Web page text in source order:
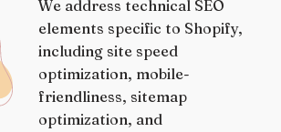
We address technical SEO
elements specific to Shopify,
including site speed
optimization, mobile-
friendliness, sitemap
optimization, and